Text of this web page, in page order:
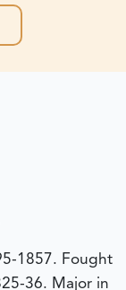
1857. Fought
36. Major in